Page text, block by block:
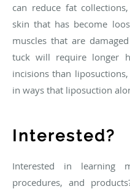
can reduce fat
skin that has become
muscles that are
tuck will require longer
incisions than
in ways that liposuction
Interested?
Interested in learning
procedures, and